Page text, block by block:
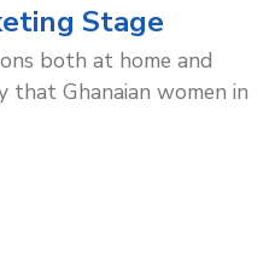
Stage
both at home and
Ghanaian women in